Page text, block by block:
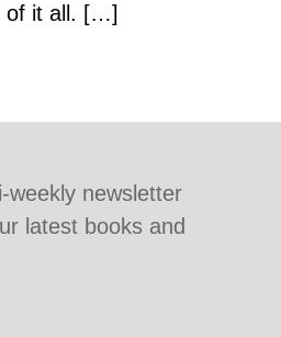
of it all. […]
weekly newsletter
latest books and